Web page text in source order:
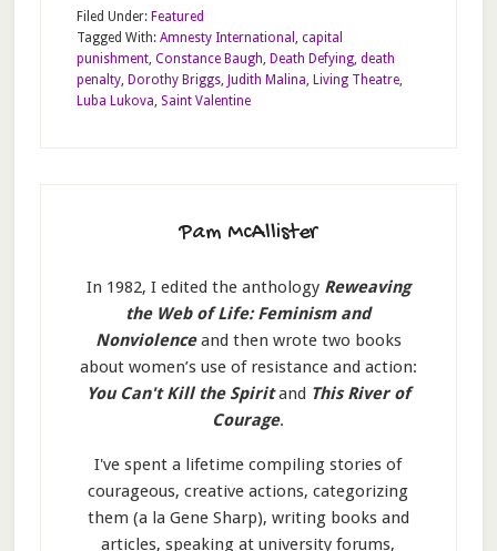
Filed Under: Featured
Tagged With: Amnesty International
capital
punishment, Constance Baugh Death Defying, death
penalty, Dorothy Briggs, Judith Malina Living Theatre,
Luba Lukova Saint Valentine
Pam McAllister
In 1982, I edited the anthology Reweaving
the Web of Life: Feminism and
Nonviolenceand then wrote two books
about women’s use of resistance and action:
You Can't Kill the Spiritand This River of
Courage.
I've spent a lifetime compiling stories of
courageous, creative actions, categorizing
them (a la Gene Sharp), writing books and
articles, speaking at university forums,